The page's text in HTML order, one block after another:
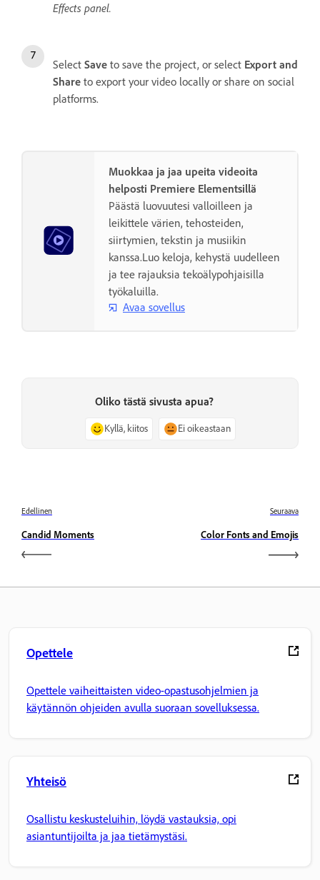
Effects panel.
Select Save to save the project, or select Export and
Share to export your video locally or share on social
platforms.
Muokkaa ja jaa upeita videoita
helposti Premiere Elementsillä
Päästä luovuutesi valloilleen ja
leikittele värien, tehosteiden,
siirtymien, tekstin ja musiikin
kanssa.Luo keloja, kehystä uudelleen
ja tee rajauksia tekoälypohjaisilla
työkaluilla.
Avaa sovellus
Oliko tästä sivusta apua?
Kyllä, kiitos Ei oikeastaan
Edellinen
Candid Moments
Seuraava
Color Fonts and Emojis
Opettele
Opettele vaiheittaisten video-opastusohjelmien ja
käytännön ohjeiden avulla suoraan sovelluksessa.
Yhteisö
Osallistu keskusteluihin, löydä vastauksia, opi
asiantuntijoilta ja jaa tietämystäsi.